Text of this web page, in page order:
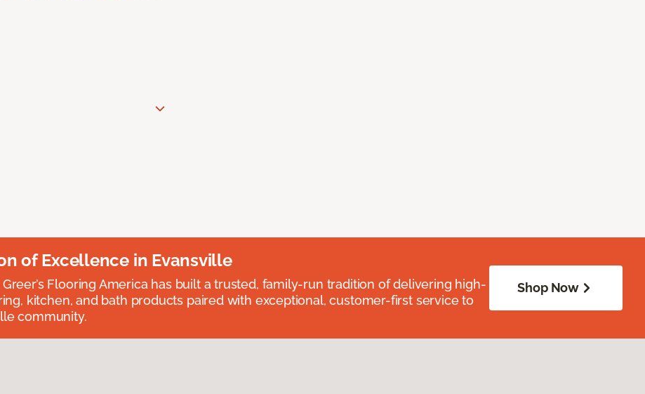
of Excellence in Evansville
Greer’s Flooring America has built a trusted, family-run tradition of delivering high-
kitchen, and bath products paired with exceptional, customer-first service to
community.
Shop Now